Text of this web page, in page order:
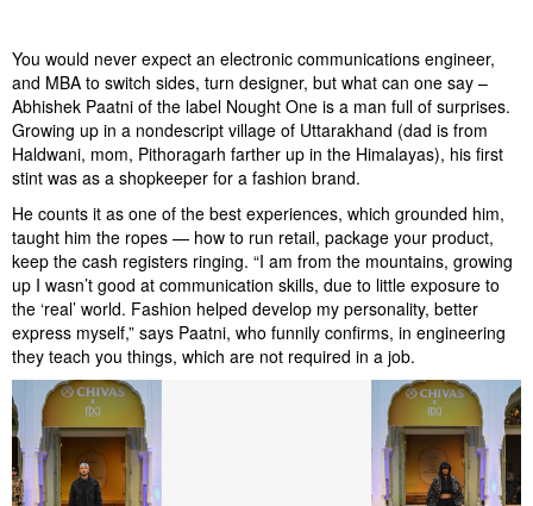
You would never expect an electronic communications engineer,
and MBA to switch sides, turn designer, but what can one say –
Abhishek Paatni of the label Nought One is a man full of surprises.
Growing up in a nondescript village of Uttarakhand (dad is from
Haldwani, mom, Pithoragarh farther up in the Himalayas), his first
stint was as a shopkeeper for a fashion brand.
He counts it as one of the best experiences, which grounded him,
taught him the ropes — how to run retail, package your product,
keep the cash registers ringing. “I am from the mountains, growing
up I wasn’t good at communication skills, due to little exposure to
the ‘real’ world. Fashion helped develop my personality, better
express myself,” says Paatni, who funnily confirms, in engineering
they teach you things, which are not required in a job.